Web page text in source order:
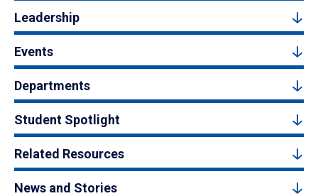
Leadership
Events
Departments
Student Spotlight
Related Resources
News and Stories